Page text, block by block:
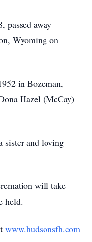
passed away
Wyoming on
in Bozeman,
Hazel (McCay)
sister and loving
will take
held.
www.hudsonsfh.com